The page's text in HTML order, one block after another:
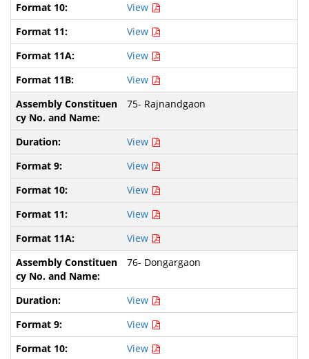
View
View
View
View
75- Rajnandgaon
View
View
View
View
View
76- Dongargaon
View
View
View